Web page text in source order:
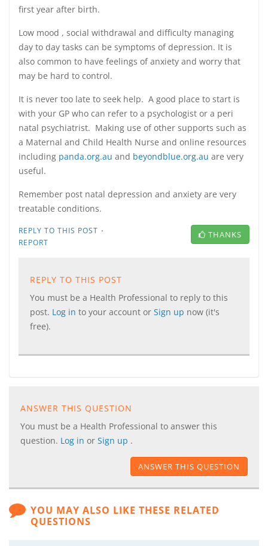
first year after birth.
Low mood , social withdrawal and difficulty managing
day to day tasks can be symptoms of depression. It is
also common to have feelings of anxiety and worry that
may be hard to control.
It is never too late to seek help. A good place to start is
with your GP who can refer to a psychologist or a peri
natal psychiatrist. Making use of other supports such as
a Maternal and Child Health Nurse and online resources
including panda.org.au and beyondblue.org.au are very
useful.
Remember post natal depression and anxiety are very
treatable conditions.
REPLY TO THIS POST ·
REPORT
THANKS
REPLY TO THIS POST
You must be a Health Professional to reply to this
post. Log in to your account or Sign up now (it's
free).
ANSWER THIS QUESTION
You must be a Health Professional to answer this
question. Log in or Sign up .
ANSWER THIS QUESTION
YOU MAY ALSO LIKE THESE RELATED
QUESTIONS